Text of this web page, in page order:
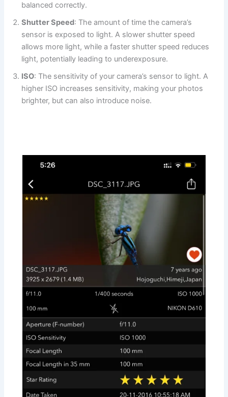
balanced correctly.
Shutter Speed: The amount of time the camera’s
sensor is exposed to light. A slower shutter speed
allows more light, while a faster shutter speed reduces
light, potentially leading to underexposure.
ISO: The sensitivity of your camera’s sensor to light. A
higher ISO increases sensitivity, making your photos
brighter, but can also introduce noise.